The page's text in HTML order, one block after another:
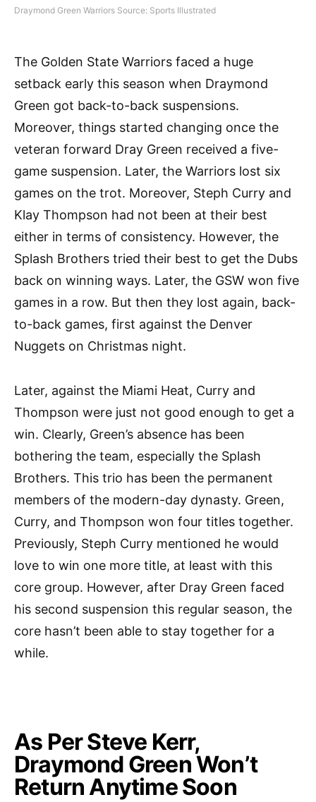
Draymond Green Warriors Source: Sports Illustrated
The Golden State Warriors faced a huge
setback early this season when Draymond
Green got back-to-back suspensions.
Moreover, things started changing once the
veteran forward Dray Green received a five-
game suspension. Later, the Warriors lost six
games on the trot. Moreover, Steph Curry and
Klay Thompson had not been at their best
either in terms of consistency. However, the
Splash Brothers tried their best to get the Dubs
back on winning ways. Later, the GSW won five
games in a row. But then they lost again, back-
to-back games, first against the Denver
Nuggets on Christmas night.
Later, against the Miami Heat, Curry and
Thompson were just not good enough to get a
win. Clearly, Green’s absence has been
bothering the team, especially the Splash
Brothers. This trio has been the permanent
members of the modern-day dynasty. Green,
Curry, and Thompson won four titles together.
Previously, Steph Curry mentioned he would
love to win one more title, at least with this
core group. However, after Dray Green faced
his second suspension this regular season, the
core hasn’t been able to stay together for a
while.
As Per Steve Kerr,
Draymond Green Won’t
Return Anytime Soon